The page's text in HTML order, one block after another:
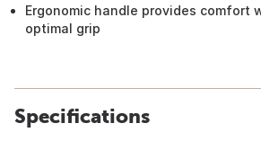
Ergonomic handle provides comfort
optimal grip
Specifications